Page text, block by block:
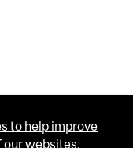
to help improve
our websites.